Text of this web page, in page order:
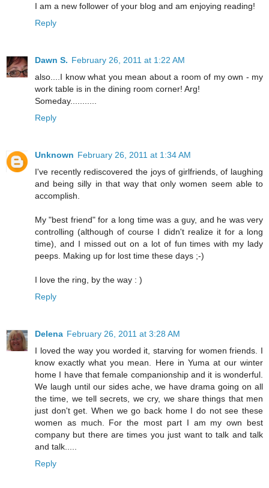
I am a new follower of your blog and am enjoying reading!
Reply
Dawn S. February 26, 2011 at 1:22 AM
also....I know what you mean about a room of my own - my
work table is in the dining room corner! Arg!
Someday...........
Reply
Unknown February 26, 2011 at 1:34 AM
I've recently rediscovered the joys of girlfriends, of laughing
and being silly in that way that only women seem able to
accomplish.
My "best friend" for a long time was a guy, and he was very
controlling (although of course I didn't realize it for a long
time), and I missed out on a lot of fun times with my lady
peeps. Making up for lost time these days ;-)
I love the ring, by the way : )
Reply
Delena February 26, 2011 at 3:28 AM
I loved the way you worded it, starving for women friends. I
know exactly what you mean. Here in Yuma at our winter
home I have that female companionship and it is wonderful.
We laugh until our sides ache, we have drama going on all
the time, we tell secrets, we cry, we share things that men
just don't get. When we go back home I do not see these
women as much. For the most part I am my own best
company but there are times you just want to talk and talk
and talk.....
Reply